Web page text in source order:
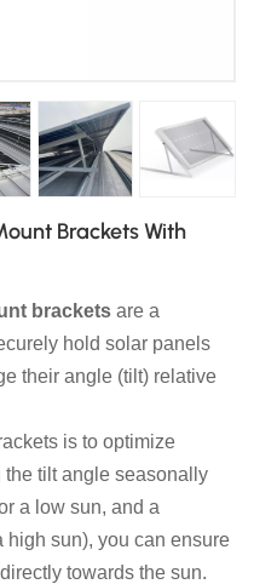
Brackets With
brackets are a
hold solar panels
their angle (tilt) relative
is to optimize
tilt angle seasonally
a low sun, and a
sun), you can ensure
towards the sun.